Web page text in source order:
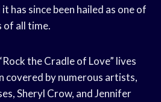
has since been hailed as one of
of all time.
the Cradle of Love” lives
covered by numerous artists,
Sheryl Crow, and Jennifer